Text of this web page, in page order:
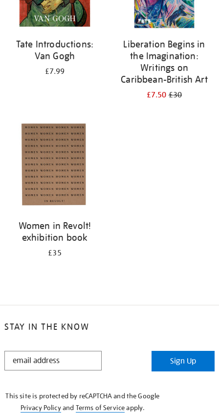
Tate Introductions:
Van Gogh
£7.99
Liberation Begins in
the Imagination:
Writings on
Caribbean-British Art
£7.50£30
Women in Revolt!
exhibition book
£35
STAY IN THE KNOW
STAY
Sign Up
This site is protected by reCAPTCHA and the Google
Privacy Policyand Terms of Serviceapply.